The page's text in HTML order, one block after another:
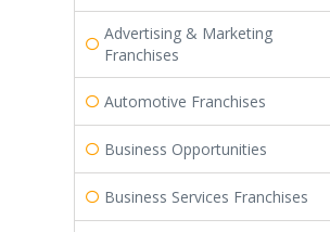
Advertising & Marketing
Franchises
Automotive Franchises
Business Opportunities
Business Services Franchises